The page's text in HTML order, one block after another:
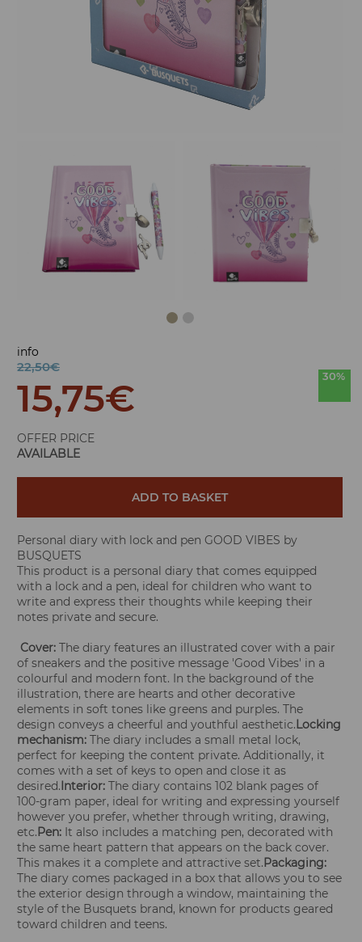
info
22,50€
30%
15,75€
OFFER PRICE
AVAILABLE
ADD TO BASKET
Personal diary with lock and pen GOOD VIBES by
BUSQUETS
This product is a personal diary that comes equipped
with a lock and a pen, ideal for children who want to
write and express their thoughts while keeping their
notes private and secure.
Cover: The diary features an illustrated cover with a pair
of sneakers and the positive message 'Good Vibes' in a
colourful and modern font. In the background of the
illustration, there are hearts and other decorative
elements in soft tones like greens and purples. The
design conveys a cheerful and youthful aesthetic.Locking
mechanism: The diary includes a small metal lock,
perfect for keeping the content private. Additionally, it
comes with a set of keys to open and close it as
desired.Interior: The diary contains 102 blank pages of
100-gram paper, ideal for writing and expressing yourself
however you prefer, whether through writing, drawing,
etc.Pen: It also includes a matching pen, decorated with
the same heart pattern that appears on the back cover.
This makes it a complete and attractive set.Packaging:
The diary comes packaged in a box that allows you to see
the exterior design through a window, maintaining the
style of the Busquets brand, known for products geared
toward children and teens.